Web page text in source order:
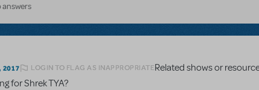
answers
2017 LOGIN TO FLAG AS INAPPROPRIATERelated shows or
for Shrek TYA?